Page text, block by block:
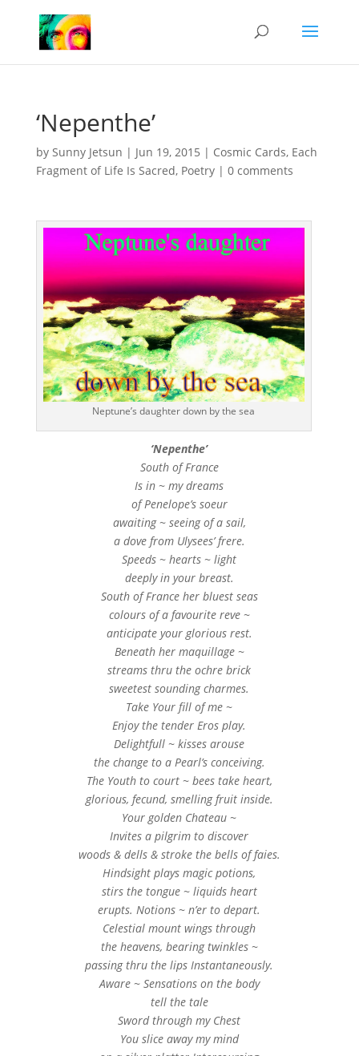
‘Nepenthe’
by Sunny Jetsun | Jun 19, 2015 | Cosmic Cards, Each
Fragment of Life Is Sacred, Poetry| 0 comments
Neptune’s daughter down by the sea
‘Nepenthe’
South of France
Is in ~ my dreams
of Penelope’s soeur
awaiting ~ seeing of a sail,
a dove from Ulysees’ frere.
Speeds ~ hearts ~ light
deeply in your breast.
South of France her bluest seas
colours of a favourite reve ~
anticipate your glorious rest.
Beneath her maquillage ~
streams thru the ochre brick
sweetest sounding charmes.
Take Your fill of me ~
Enjoy the tender Eros play.
Delightfull ~ kisses arouse
the change to a Pearl’s conceiving.
The Youth to court ~ bees take heart,
glorious, fecund, smelling fruit inside.
Your golden Chateau ~
Invites a pilgrim to discover
woods & dells & stroke the bells of faies.
Hindsight plays magic potions,
stirs the tongue ~ liquids heart
erupts. Notions ~ n’er to depart.
Celestial mount wings through
the heavens, bearing twinkles ~
passing thru the lips Instantaneously.
Aware ~ Sensations on the body
tell the tale
Sword through my Chest
You slice away my mind